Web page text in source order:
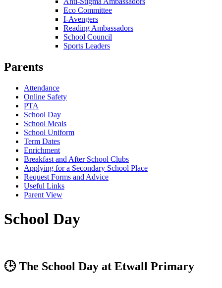
Eco Committee
I-Avengers
Reading Ambassadors
School Council
Sports Leaders
Parents
Attendance
Online Safety
PTA
School Day
School Meals
School Uniform
Term Dates
Enrichment
Breakfast and After School Clubs
Applying for a Secondary School Place
Request Forms and Advice
Useful Links
Parent View
School Day
🕒 The School Day at Etwall Primary